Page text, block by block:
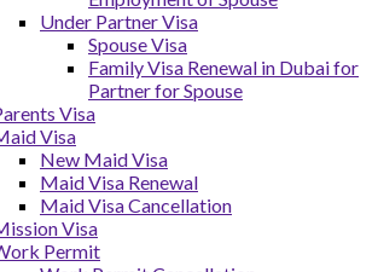
Under Partner Visa
Spouse Visa
Family Visa Renewal in Dubai for
Partner for Spouse
Visa
Visa
New Maid Visa
Maid Visa Renewal
Maid Visa Cancellation
Visa
Permit